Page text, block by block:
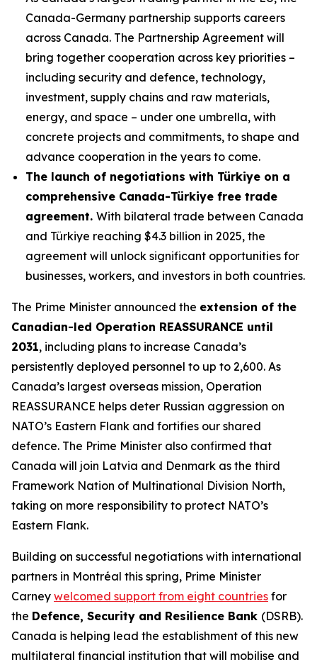
Canada-Germany partnership supports careers
across Canada. The Partnership Agreement will
bring together cooperation across key priorities –
including security and defence, technology,
investment, supply chains and raw materials,
energy, and space – under one umbrella, with
concrete projects and commitments, to shape and
advance cooperation in the years to come.
The launch of negotiations with Türkiye on a
comprehensive Canada-Türkiye free trade
agreement. With bilateral trade between Canada
and Türkiye reaching $4.3 billion in 2025, the
agreement will unlock significant opportunities for
businesses, workers, and investors in both countries.
The Prime Minister announced the extension of the
Canadian-led Operation REASSURANCE until
2031, including plans to increase Canada’s
persistently deployed personnel to up to 2,600. As
Canada’s largest overseas mission, Operation
REASSURANCE helps deter Russian aggression on
NATO’s Eastern Flank and fortifies our shared
defence. The Prime Minister also confirmed that
Canada will join Latvia and Denmark as the third
Framework Nation of Multinational Division North,
taking on more responsibility to protect NATO’s
Eastern Flank.
Building on successful negotiations with international
partners in Montréal this spring, Prime Minister
Carney welcomed support from eight countries for
the Defence, Security and Resilience Bank (DSRB).
Canada is helping lead the establishment of this new
multilateral financial institution that will mobilise and